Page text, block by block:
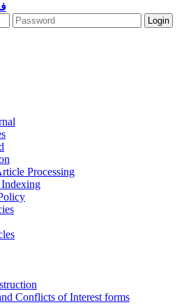
Processing
Conflicts of Interest forms